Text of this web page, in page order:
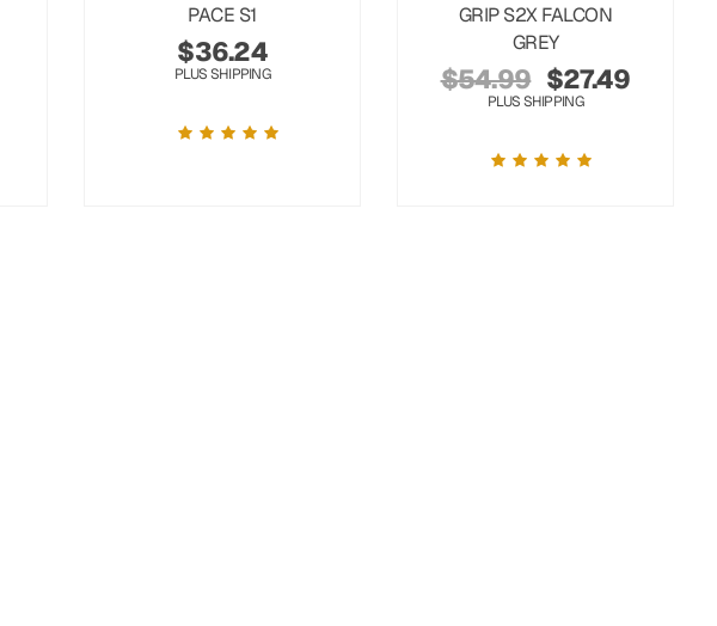
PACE S1
$36.24
PLUS SHIPPING
GRIP S2X FALCON
GREY
$54.99 $27.49
PLUS SHIPPING